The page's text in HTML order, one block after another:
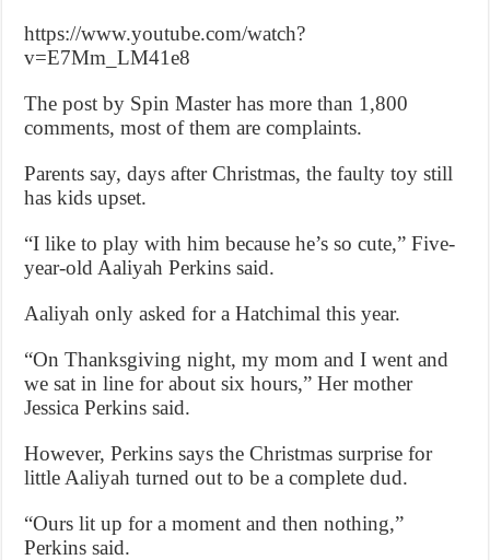
https://www.youtube.com/watch?
v=E7Mm_LM41e8
The post by Spin Master has more than 1,800
comments, most of them are complaints.
Parents say, days after Christmas, the faulty toy still
has kids upset.
“I like to play with him because he’s so cute,” Five-
year-old Aaliyah Perkins said.
Aaliyah only asked for a Hatchimal this year.
“On Thanksgiving night, my mom and I went and
we sat in line for about six hours,” Her mother
Jessica Perkins said.
However, Perkins says the Christmas surprise for
little Aaliyah turned out to be a complete dud.
“Ours lit up for a moment and then nothing,”
Perkins said.